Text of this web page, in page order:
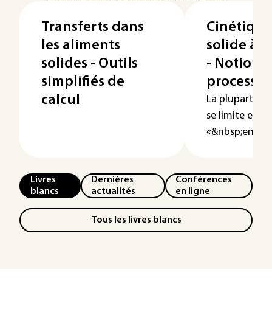
Transferts dans
les aliments
solides - Outils
simplifiés de
calcul
solide à
- Notions
La plupart du
se limite
«&nbsp;en
Livres
blancs
Dernières
actualités
Conférences
en ligne
Tous les livres blancs